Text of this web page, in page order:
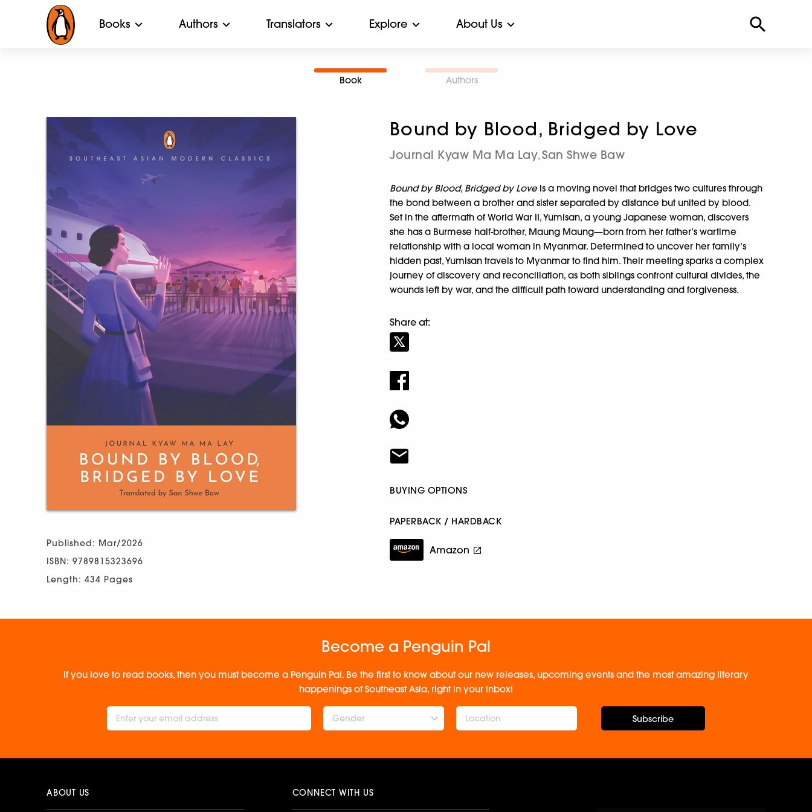
Books Authors Translators Explore About Us
Book Authors
Published: Mar/2026
ISBN: 9789815323696
Length: 434 Pages
Bound by Blood, Bridged by Love
Journal Kyaw Ma Ma Lay, San Shwe Baw
Bound by Blood, Bridged by Loveis a moving novel that bridges two cultures through
the bond between a brother and sister separated by distance but united by blood.
Set in the aftermath of World War II, Yumisan, a young Japanese woman, discovers
she has a Burmese half-brother, Maung Maung—born from her father’s wartime
relationship with a local woman in Myanmar. Determined to uncover her family’s
hidden past, Yumisan travels to Myanmar to find him. Their meeting sparks a complex
journey of discovery and reconciliation, as both siblings confront cultural divides, the
wounds left by war, and the difficult path toward understanding and forgiveness.
Share at:
BUYING OPTIONS
PAPERBACK / HARDBACK
Amazon
Become a Penguin Pal
If you love to read books, then you must become a Penguin Pal. Be the first to know about our new releases, upcoming events and the most amazing literary
happenings of Southeast Asia, right in your inbox!
Gender Subscribe
ABOUT US CONNECT WITH US